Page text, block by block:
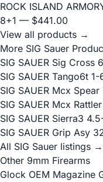
ROCK ISLAND
8+1 — $441.00
View all products →
More SIG Sauer
SIG SAUER Sig Cross
SIG SAUER Tango6t
SIG SAUER Mcx
SIG SAUER Mcx
SIG SAUER Sierra3
SIG SAUER Grip Asy
All SIG Sauer listings →
Other 9mm Firearms
Glock OEM Magazine